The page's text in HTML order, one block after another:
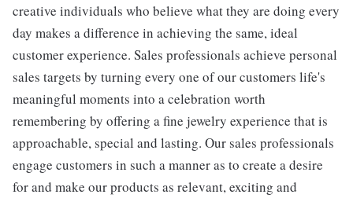
creative individuals who believe what they are doing every
day makes a difference in achieving the same, ideal
customer experience. Sales professionals achieve personal
sales targets by turning every one of our customers life's
meaningful moments into a celebration worth
remembering by offering a fine jewelry experience that is
approachable, special and lasting. Our sales professionals
engage customers in such a manner as to create a desire
for and make our products as relevant, exciting and